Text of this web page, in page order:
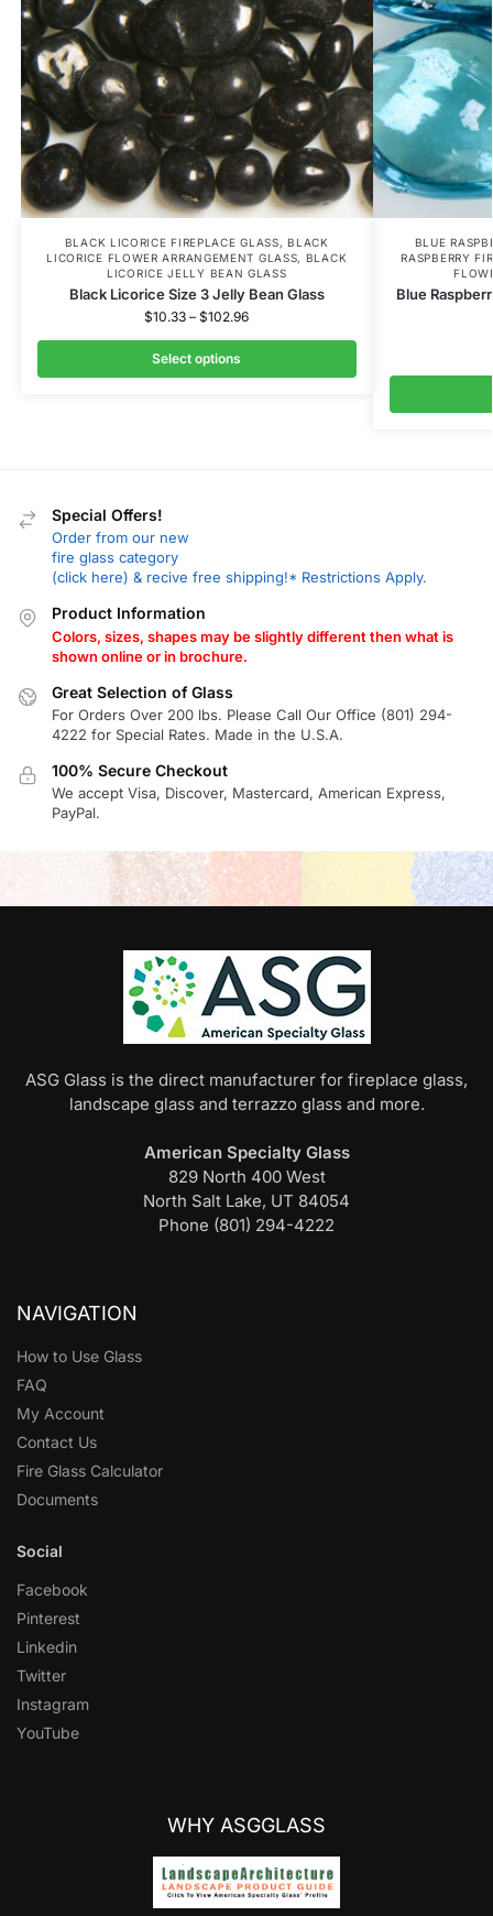
BLACK LICORICE FIREPLACE GLASS,BLACK
LICORICE FLOWER ARRANGEMENT GLASS, BLACK
LICORICE JELLY BEAN GLASS
Black Licorice Size 3 Jelly Bean Glass
$10.33 – $102.96
Select options
BLUE
RASPBERRY
Blue
Special Offers!
Order from our new
fire glass category
(click here) & recive free shipping!* Restrictions Apply.
Product Information
Colors, sizes, shapes may be slightly different then what is
shown online or in brochure.
Great Selection of Glass
For Orders Over 200 lbs. Please Call Our Office (801) 294-
4222 for Special Rates. Made in the U.S.A.
100% Secure Checkout
We accept Visa, Discover, Mastercard, American Express,
PayPal.
ASG Glass is the direct manufacturer for fireplace glass,
landscape glass and terrazzo glass and more.
American Specialty Glass
829 North 400 West
North Salt Lake, UT 84054
Phone (801) 294-4222
NAVIGATION
How to Use Glass
FAQ
My Account
Contact Us
Fire Glass Calculator
Documents
Social
Facebook
Pinterest
Linkedin
Twitter
Instagram
YouTube
WHY ASGGLASS